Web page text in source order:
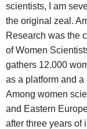
scientists, I am
the original zeal.
Research was the
of Women
gathers 12.000
as a platform and
Among women
and Eastern
after three years of